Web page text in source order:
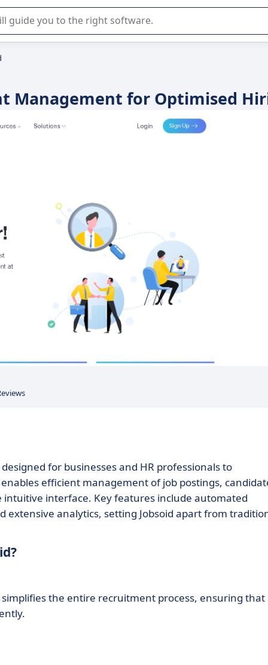
Management for Optimised
for businesses and HR professionals to
efficient management of job postings,
interface. Key features include automated
analytics, setting Jobsoid apart from
simplifies the entire recruitment process, ensuring that